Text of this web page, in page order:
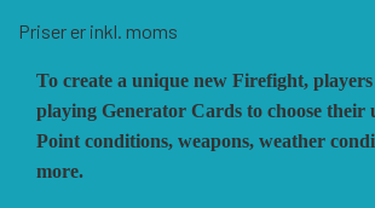
DEVIL PIG GAMES
DISSIMULA
PACIFIC RIM
PHALANX
WHITE DOG GAMES
WORD FORGE
Priser er inkl. moms
To create a unique new Firefight,
playing Generator Cards to choose their
Point conditions, weapons, weather
more.